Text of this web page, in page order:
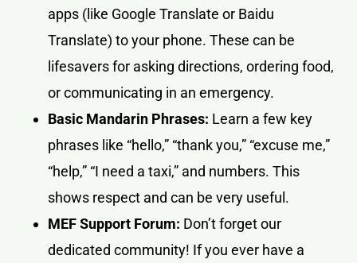
apps (like Google Translate or Baidu
Translate) to your phone. These can be
lifesavers for asking directions, ordering food,
or communicating in an emergency.
Basic Mandarin Phrases: Learn a few key
phrases like “hello,” “thank you,” “excuse me,”
“help,” “I need a taxi,” and numbers. This
shows respect and can be very useful.
MEF Support Forum: Don’t forget our
dedicated community! If you ever have a